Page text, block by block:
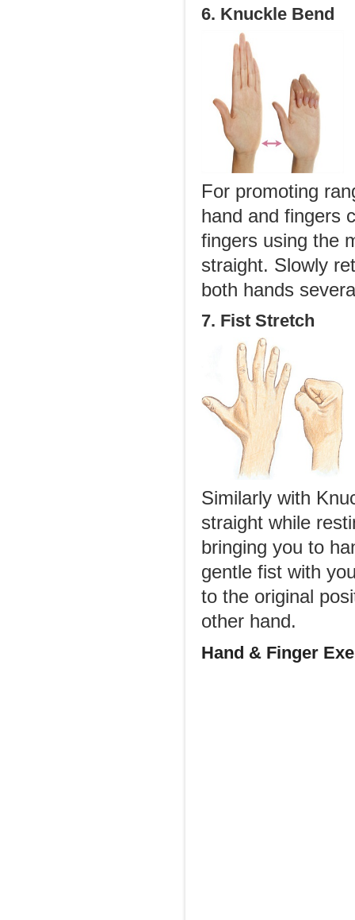
6. Knuckle Bend
For promoting
hand and fingers
fingers using the
straight. Slowly
both hands
7. Fist Stretch
Similarly with
straight while
bringing you to
gentle fist with
to the original
other hand.
Hand & Finger